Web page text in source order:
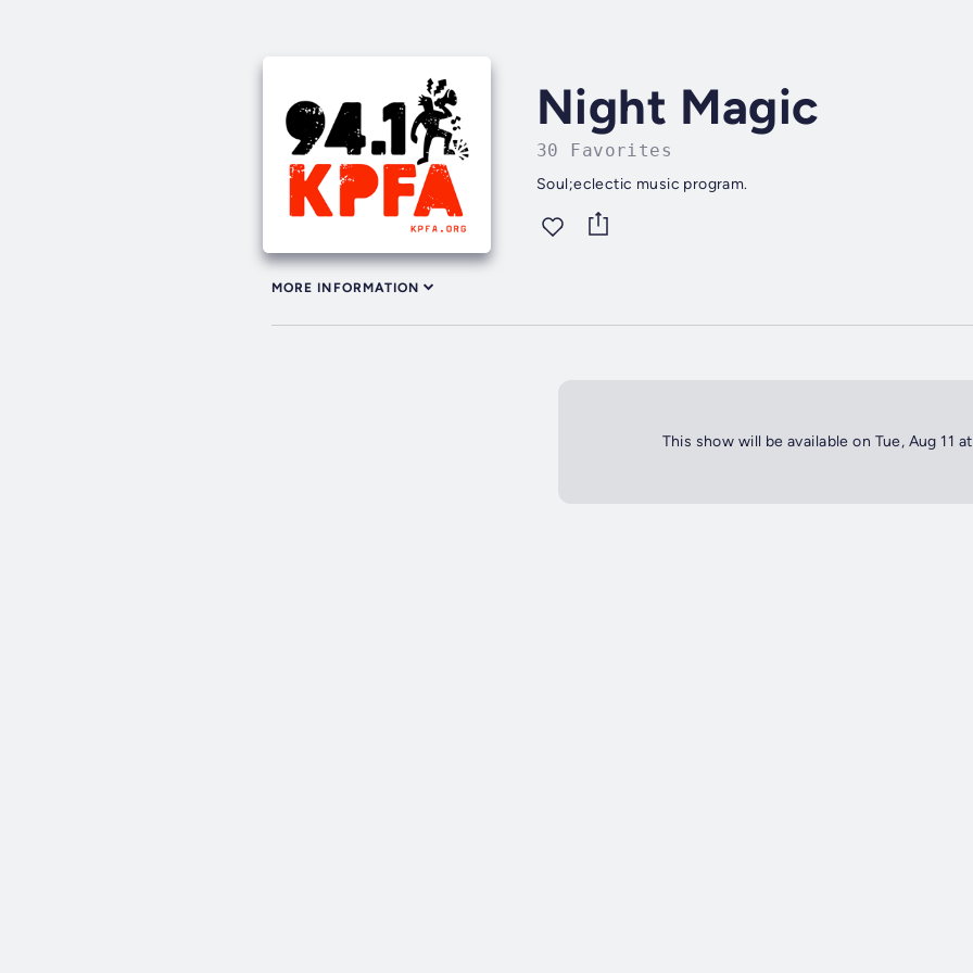
Night Magic
30 Favorites
Soul;eclectic music program.
MORE INFORMATION
This show will be available on Tue, Aug 11